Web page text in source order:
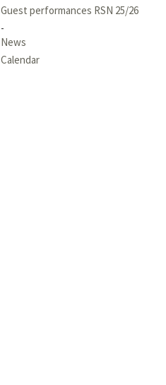
Guest performances RSN 25/26
News
Calendar